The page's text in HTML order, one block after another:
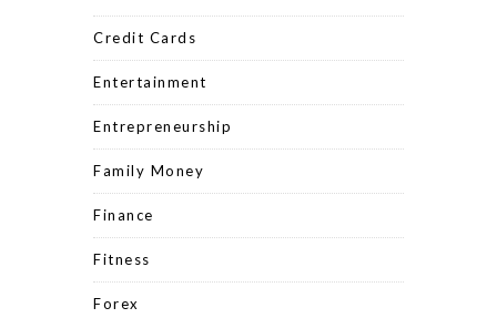
Credit Cards
Entertainment
Entrepreneurship
Family Money
Finance
Fitness
Forex